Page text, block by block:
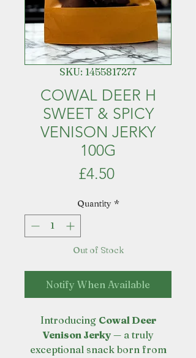
SKU: 1455817277
COWAL DEER H
SWEET & SPICY
VENISON JERKY
100G
£4.50Price
Quantity *
Out of Stock
Notify When Available
Introducing Cowal Deer
Venison Jerky — a truly
exceptional snack born from